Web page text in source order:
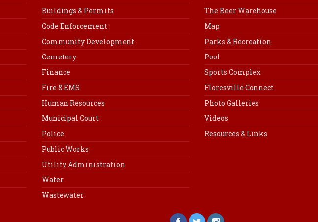
Buildings & Permits
Code Enforcement
Community Development
Cemetery
Finance
Fire & EMS
Human Resources
Municipal Court
Police
Public Works
Utility Administration
Water
Wastewater
The Beer Warehouse
Map
Parks & Recreation
Pool
Sports Complex
Floresville Connect
Photo Galleries
Videos
Resources & Links